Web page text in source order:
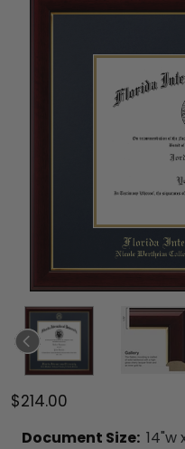
$214.00
Document Size: 14"w